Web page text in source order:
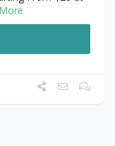
More